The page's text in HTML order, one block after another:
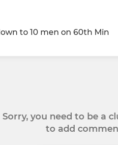
to 10 men on 60th Min
Sorry, you need to be a
to add